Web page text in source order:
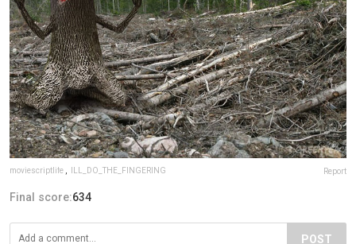
moviescriptlife , ILL_DO_THE_FINGERING Report
Final score:634
POST